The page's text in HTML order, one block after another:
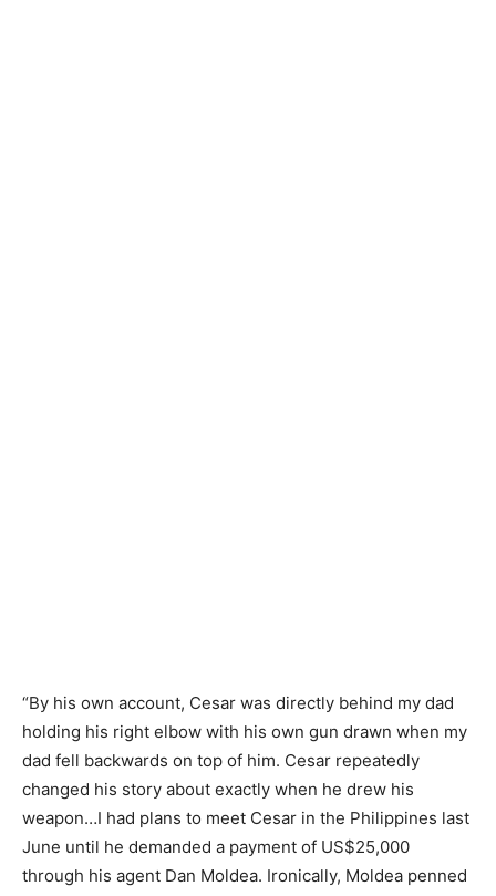
“By his own account, Cesar was directly behind my dad
holding his right elbow with his own gun drawn when my
dad fell backwards on top of him. Cesar repeatedly
changed his story about exactly when he drew his
weapon…I had plans to meet Cesar in the Philippines last
June until he demanded a payment of US$25,000
through his agent Dan Moldea. Ironically, Moldea penned